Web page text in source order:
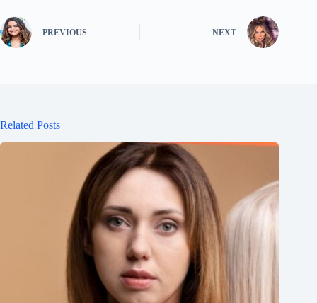
PREVIOUS NEXT
Related Posts